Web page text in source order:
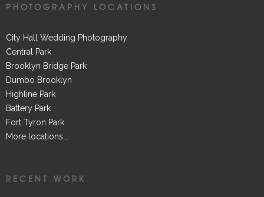
PHOTOGRAPHY LOCATIONS
City Hall Wedding Photography
Central Park
Brooklyn Bridge Park
Dumbo Brooklyn
Highline Park
Battery Park
Fort Tyron Park
More locations...
RECENT WORK